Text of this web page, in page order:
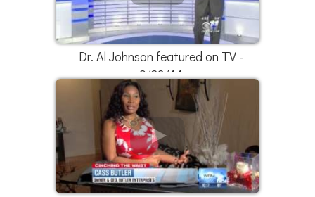
Dr. Al Johnson featured on TV -
9/23/14